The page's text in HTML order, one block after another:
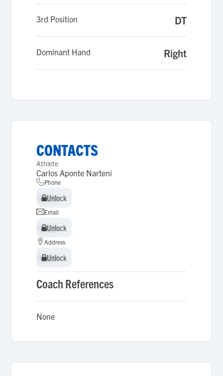
3rd Position DT
Dominant Hand Right
CONTACTS
Athlete
Carlos Aponte Narteni
Phone
Unlock
Unlock
Email
Unlock
Unlock
Address
Unlock
Unlock
Coach References
None